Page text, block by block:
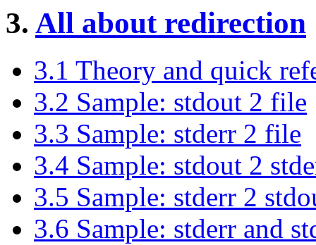
3. All about redirection
3.1 Theory and quick
3.2 Sample: stdout 2 file
3.3 Sample: stderr 2 file
3.4 Sample: stdout 2
3.5 Sample: stderr 2
3.6 Sample: stderr and